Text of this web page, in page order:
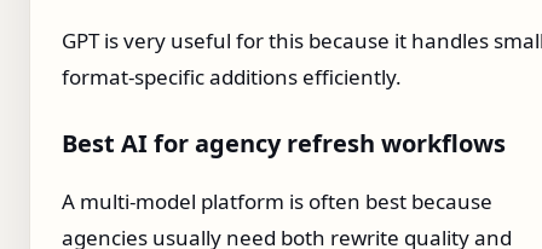
GPT is very useful for this because it handles
format-specific additions efficiently.
Best AI for agency refresh workflows
A multi-model platform is often best because
agencies usually need both rewrite quality and